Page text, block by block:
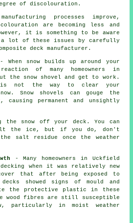
of discolouration.
processes improve,
are becoming less and
it is something to be aware
a lot of these issues by carefully
deck manufacturer.
When snow builds up around your
of many homeowners in
the snow shovel and get to work.
is not the way to clear your
Snow shovels can gouge the
causing permanent and unsightly
the snow off your deck. You can
the ice, but if you do, don't
salt residue once the weather
- Many homeowners in Uckfield
decking when it was relatively new
that after being exposed to
showed signs of mould and
the protective plastic in these
wood fibres are still susceptible
particularly in moist weather